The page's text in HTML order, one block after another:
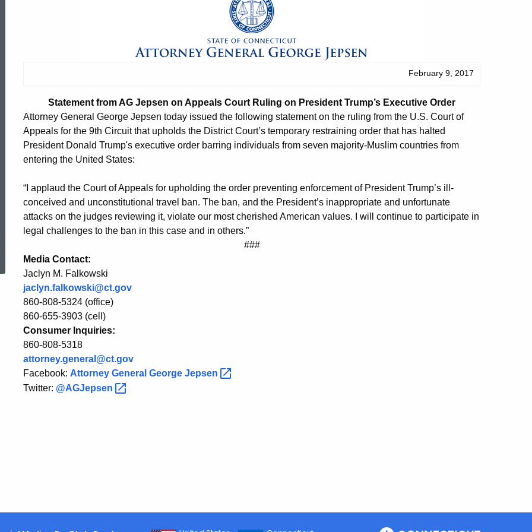
Topic Search
AG
Jepsen
on
Appeals
Court
Ruling
on
President
Trump’s
February 9, 2017
Statement from AG Jepsen on Appeals Court Ruling on President Trump’s Executive Order
Attorney General George Jepsen today issued the following statement on the ruling from the U.S. Court of
Appeals for the 9th Circuit that upholds the District Court’s temporary restraining order that has halted
President Donald Trump's executive order barring individuals from seven majority-Muslim countries from
entering the United States:
“I applaud the Court of Appeals for upholding the order preventing enforcement of President Trump’s ill-
conceived and unconstitutional travel ban. The ban, and the President’s inappropriate and unfortunate
attacks on the judges reviewing it, violate our most cherished American values. I will continue to participate in
legal challenges to the ban in this case and in others.”
###
Media Contact:
Jaclyn M. Falkowski
jaclyn.falkowski@ct.gov
860-808-5324 (office)
860-655-3903 (cell)
Consumer Inquiries:
860-808-5318
attorney.general@ct.gov
Facebook: Attorney General George Jepsen
Twitter: @AGJepsen